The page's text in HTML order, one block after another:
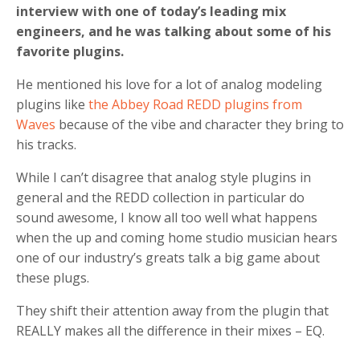
interview with one of today’s leading mix
engineers, and he was talking about some of his
favorite plugins.
He mentioned his love for a lot of analog modeling
plugins like the Abbey Road REDD plugins from
Waves because of the vibe and character they bring to
his tracks.
While I can’t disagree that analog style plugins in
general and the REDD collection in particular do
sound awesome, I know all too well what happens
when the up and coming home studio musician hears
one of our industry’s greats talk a big game about
these plugs.
They shift their attention away from the plugin that
REALLY makes all the difference in their mixes – EQ.